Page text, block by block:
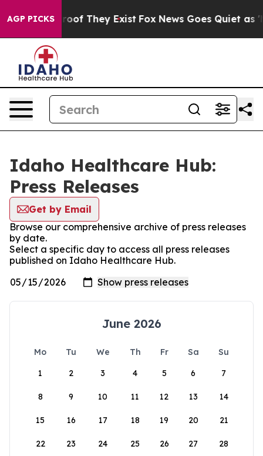
AGP PICKS
no Proof They Exist Fox News Goes Quiet as
Idaho Healthcare Hub:
Press Releases
Get by Email
Browse our comprehensive archive of press releases
by date.
Select a specific day to access all press releases
published on Idaho Healthcare Hub.
June 2026
Mo Tu We Th Fr Sa
Su
1
2 3 4 5 6 7
8 9 10 11 12 13 14
15 16 17 18 19 20 21
22 23 24 25 26 27 28